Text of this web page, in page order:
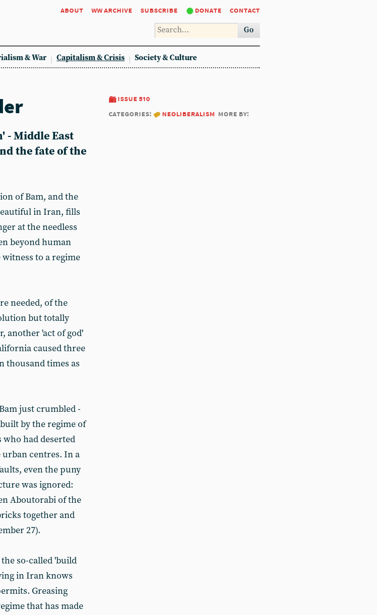
about ww archive subscribe donate contact
Go
& War Capitalism & Crisis Society & Culture
issue 510
categories:
neoliberalism more by:
- Middle East
the fate of the
of Bam, and the
in Iran, fills
at the needless
beyond human
to a regime
needed, of the
but totally
another 'act of god'
caused three
thousand times as
just crumbled -
by the regime of
had deserted
centres. In a
even the puny
was ignored:
Aboutorabi of the
together and
27).
so-called 'build
in Iran knows
Greasing
that has made